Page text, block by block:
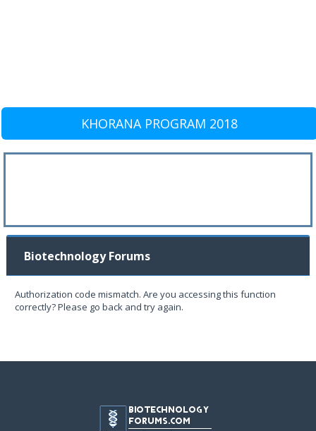
KHORANA PROGRAM 2018
Biotechnology Forums
Authorization code mismatch. Are you accessing this function
correctly? Please go back and try again.